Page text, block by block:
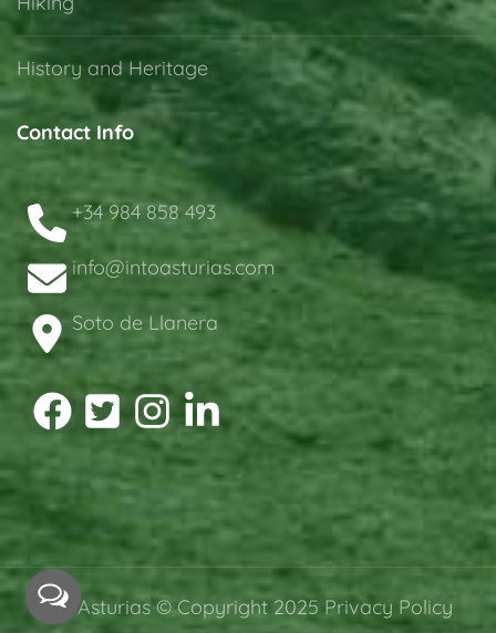
History and Heritage
Contact Info
+34 984 858 493
info@intoasturias.com
Soto de Llanera
intoAsturias © Copyright 2025 Privacy Policy